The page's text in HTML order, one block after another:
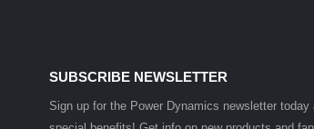
SUBSCRIBE NEWSLETTER
Sign up for the Power Dynamics newsletter today